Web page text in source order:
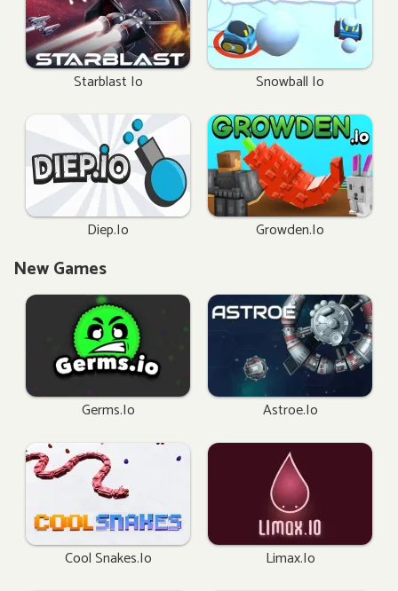
Starblast Io Snowball Io
Diep.io Growden.io
New Games
Germs.io Astroe.io
Cool Snakes.io Limax.io